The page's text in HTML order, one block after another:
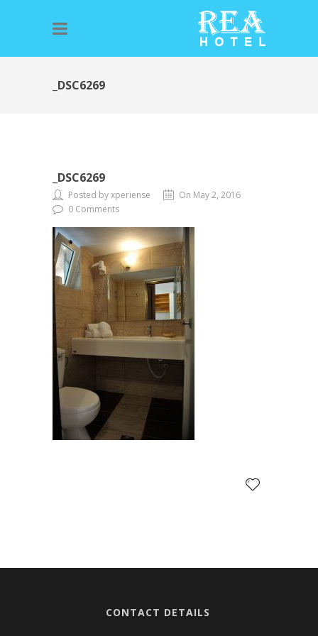
_DSC6269
_DSC6269
Posted by xperiense
On May 2, 2016
0 Comments
CONTACT DETAILS